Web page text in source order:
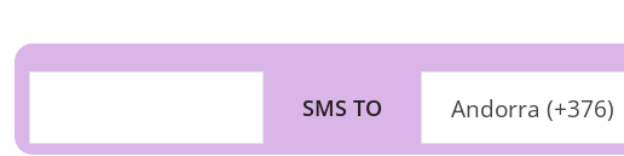
SMS TO Andorra (+376)